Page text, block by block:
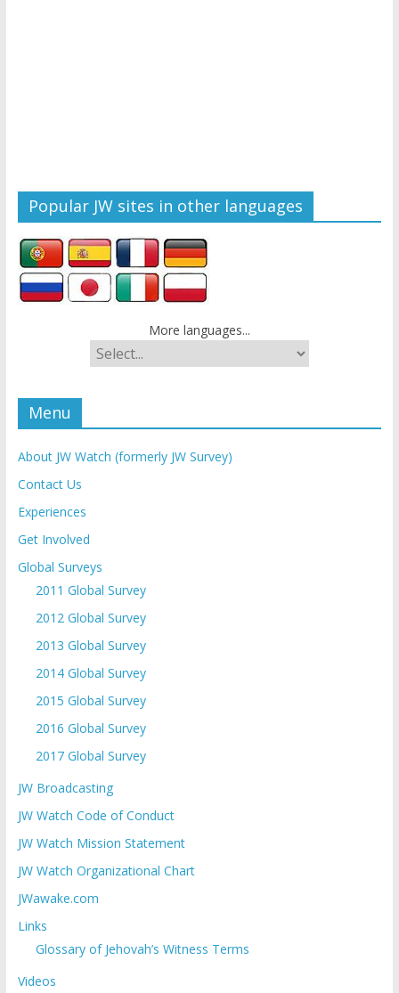
Popular JW sites in other languages
More languages...
Menu
About JW Watch (formerly JW Survey)
Contact Us
Experiences
Get Involved
Global Surveys
2011 Global Survey
2012 Global Survey
2013 Global Survey
2014 Global Survey
2015 Global Survey
2016 Global Survey
2017 Global Survey
JW Broadcasting
JW Watch Code of Conduct
JW Watch Mission Statement
JW Watch Organizational Chart
JWawake.com
Links
Glossary of Jehovah’s Witness Terms
Videos